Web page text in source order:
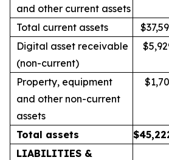
and other current assets
Total current assets
Digital asset receivable
(non-current)
Property, equipment
and other non-current
assets
Total assets $
LIABILITIES &